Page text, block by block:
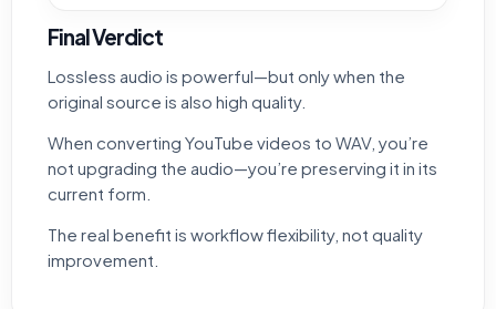
Final Verdict
Lossless audio is powerful—but only when the
original source is also high quality.
When converting YouTube videos to WAV, you’re
not upgrading the audio—you’re preserving it in its
current form.
The real benefit is workflow flexibility, not quality
improvement.